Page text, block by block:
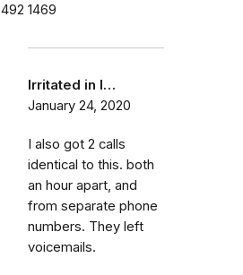
492 1469
Irritated in I…
January 24, 2020
I also got 2 calls
identical to this. both
an hour apart, and
from separate phone
numbers. They left
voicemails.